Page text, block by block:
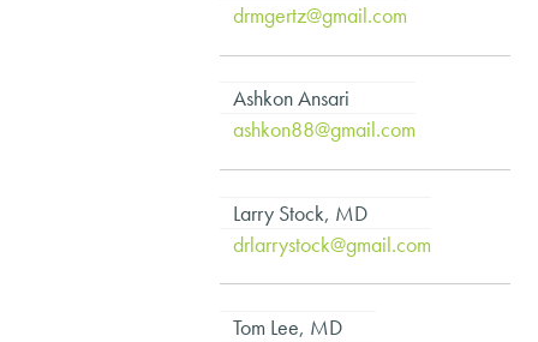
drmgertz@gmail.com
Ashkon Ansari
ashkon88@gmail.com
Larry Stock, MD
drlarrystock@gmail.com
Tom Lee, MD